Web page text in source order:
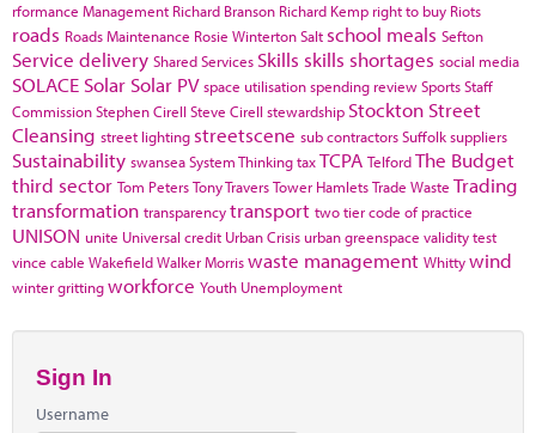
rformance Management Richard Branson Richard Kemp right to buy Riots
roads Roads Maintenance Rosie WintertonSalt school meals Sefton
Service delivery Shared Services Skills skills shortages social media
SOLACE Solar Solar PV space utilisationspending reviewSportsStaff
CommissionStephen Cirell Steve Cirell stewardship Stockton Street
Cleansing street lighting streetscene sub contractorsSuffolksuppliers
Sustainability swanseaSystem ThinkingtaxTCPA TelfordThe Budget
third sector Tom PetersTony TraversTower HamletsTrade Waste Trading
transformation transparencytransport two tier code of practice
UNISON unite Universal credit Urban Crisis urban greenspace validity test
vince cable WakefieldWalker Morriswaste management Whittywind
winter grittingworkforce Youth Unemployment
Sign In
Username